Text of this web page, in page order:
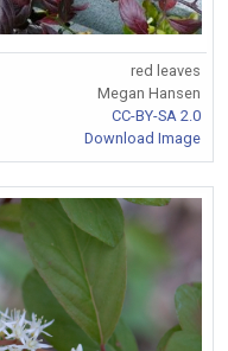
red leaves
Megan Hansen
CC-BY-SA 2.0
Download Image